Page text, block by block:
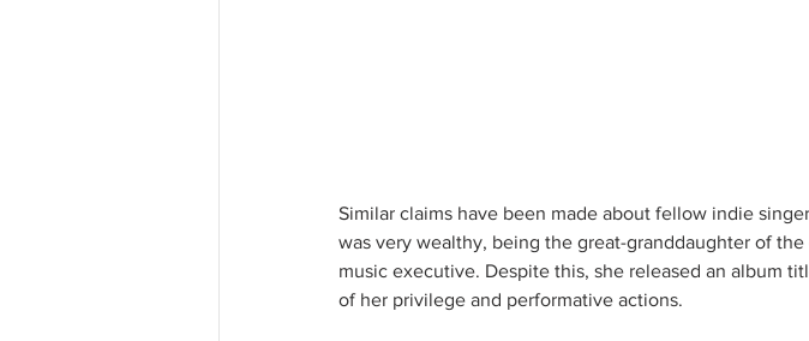
Similar claims have been made about fellow indie
was very wealthy, being the great-granddaughter of
music executive. Despite this, she released an album
of her privilege and performative actions.